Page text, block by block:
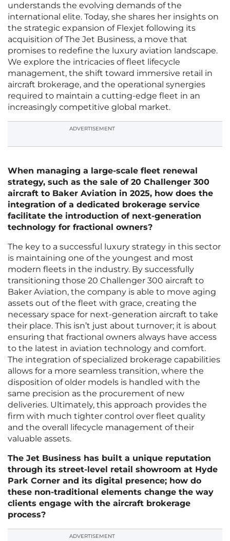
understands the evolving demands of the
international elite. Today, she shares her insights on
the strategic expansion of Flexjet following its
acquisition of The Jet Business, a move that
promises to redefine the luxury aviation landscape.
We explore the intricacies of fleet lifecycle
management, the shift toward immersive retail in
aircraft brokerage, and the operational synergies
required to maintain a cutting-edge fleet in an
increasingly competitive global market.
ADVERTISEMENT
When managing a large-scale fleet renewal
strategy, such as the sale of 20 Challenger 300
aircraft to Baker Aviation in 2025, how does the
integration of a dedicated brokerage service
facilitate the introduction of next-generation
technology for fractional owners?
The key to a successful luxury strategy in this sector
is maintaining one of the youngest and most
modern fleets in the industry. By successfully
transitioning those 20 Challenger 300 aircraft to
Baker Aviation, the company is able to move aging
assets out of the fleet with grace, creating the
necessary space for next-generation aircraft to take
their place. This isn’t just about turnover; it is about
ensuring that fractional owners always have access
to the latest in aviation technology and comfort.
The integration of specialized brokerage capabilities
allows for a more seamless transition, where the
disposition of older models is handled with the
same precision as the procurement of new
deliveries. Ultimately, this approach provides the
firm with much tighter control over fleet quality
and the overall lifecycle management of their
valuable assets.
The Jet Business has built a unique reputation
through its street-level retail showroom at Hyde
Park Corner and its digital presence; how do
these non-traditional elements change the way
clients engage with the aircraft brokerage
process?
ADVERTISEMENT